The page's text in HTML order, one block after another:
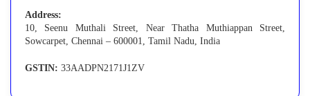
Address:
10, Seenu Muthali Street, Near Thatha Muthiappan Street,
Sowcarpet, Chennai – 600001, Tamil Nadu, India
GSTIN: 33AADPN2171J1ZV